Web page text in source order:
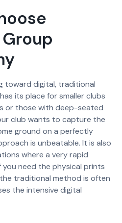
toward digital, traditional
its place for smaller clubs
or those with deep-seated
club wants to capture the
ground on a perfectly
is unbeatable. It is also
where a very rapid
you need the physical prints
traditional method is often
the intensive digital